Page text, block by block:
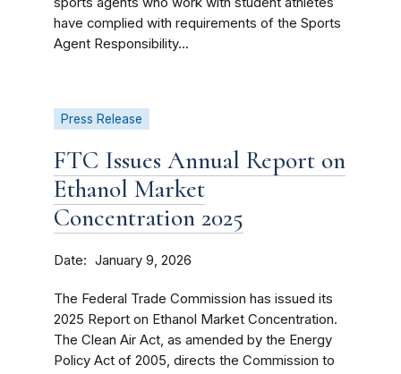
have complied with requirements of the Sports
Agent Responsibility...
Press Release
FTC Issues Annual Report on
Ethanol Market
Concentration 2025
Date January 9, 2026
The Federal Trade Commission has issued its
2025 Report on Ethanol Market Concentration.
The Clean Air Act, as amended by the Energy
Policy Act of 2005, directs the Commission to